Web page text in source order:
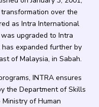
over the
as Intra International
upgraded to Intra
expanded further by
of Malaysia, in Sabah.
INTRA ensures
the Department of Skills
of Human